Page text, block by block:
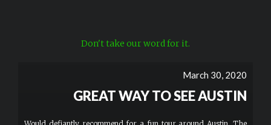
Don't take our word for it.
March 30, 2020
GREAT WAY TO SEE AUSTIN